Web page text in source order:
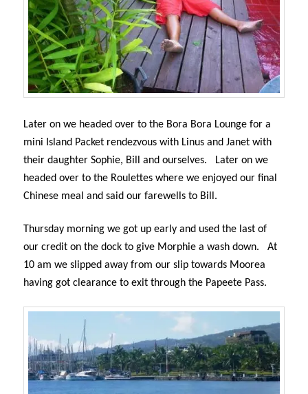
Later on we headed over to the Bora Bora Lounge for a
mini Island Packet rendezvous with Linus and Janet with
their daughter Sophie, Bill and ourselves.
Later on we
headed over to the Roulettes where we enjoyed our final
Chinese meal and said our farewells to Bill.
Thursday morning we got up early and used the last of
our credit on the dock to give Morphie a wash down.
At
10 am we slipped away from our slip towards Moorea
having got clearance to exit through the Papeete Pass.